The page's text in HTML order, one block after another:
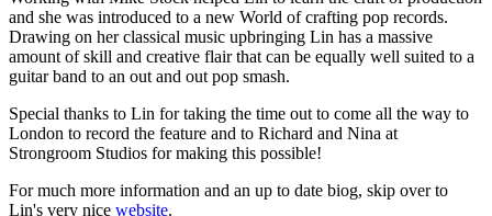
and she was introduced to a new World of crafting pop records.
Drawing on her classical music upbringing Lin has a massive
amount of skill and creative flair that can be equally well suited to a
guitar band to an out and out pop smash.
Special thanks to Lin for taking the time out to come all the way to
London to record the feature and to Richard and Nina at
Strongroom Studios for making this possible!
For much more information and an up to date biog, skip over to
Lin's very nice website.